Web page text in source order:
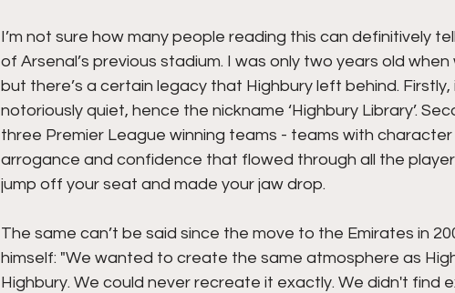
I’m not sure how many people reading this can definitively
of Arsenal’s previous stadium. I was only two years old
but there’s a certain legacy that Highbury left behind.
notoriously quiet, hence the nickname ‘Highbury Library’.
three Premier League winning teams - teams with
arrogance and confidence that flowed through all the
jump off your seat and made your jaw drop.
The same can’t be said since the move to the Emirates in
himself: "We wanted to create the same atmosphere as
Highbury. We could never recreate it exactly. We didn't find